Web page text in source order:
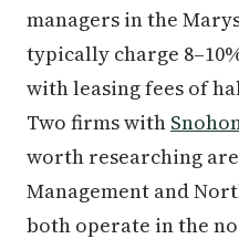
managers in the
typically charge
with leasing fees of
Two firms with
worth researching
Management and
both operate in the